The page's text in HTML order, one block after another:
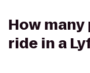
How
ride in a